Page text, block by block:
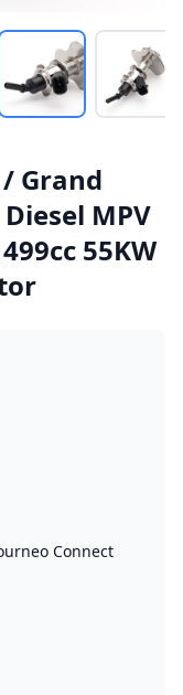
Grand
MPV
55KW
Connect